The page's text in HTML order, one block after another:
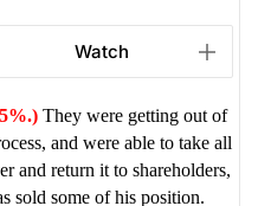
Watch
They were getting out of
and were able to take all
and return it to shareholders,
sold some of his position.